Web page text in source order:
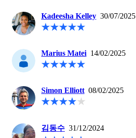
Kadeesha Kelley 30/07/2025
Marius Matei 14/02/2025
Simon Elliott 08/02/2025
김동수 31/12/2024